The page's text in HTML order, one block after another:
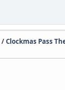
/Clockmas Pass